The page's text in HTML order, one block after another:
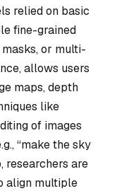
relied on basic
fine-grained
or multi-
allows users
maps, depth
like
of images
“make the sky
researchers are
align multiple